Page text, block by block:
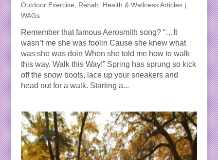
Outdoor Exercise, Rehab, Health & Wellness Articles |
WAGs
Remember that famous Aerosmith song? “…It
wasn’t me she was foolin Cause she knew what
was she was doin When she told me how to walk
this way. Walk this Way!” Spring has sprung so kick
off the snow boots, lace up your sneakers and
head out for a walk. Starting a...